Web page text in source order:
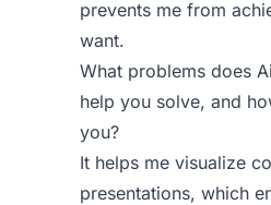
prevents me from
want.
What problems does
help you solve, and
you?
It helps me visualize
presentations, which